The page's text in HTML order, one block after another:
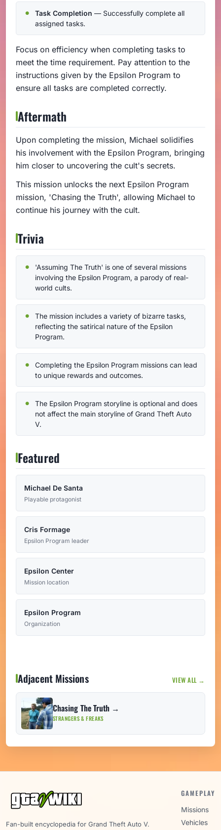
Task Completion — Successfully complete all
assigned tasks.
Focus on efficiency when completing tasks to
meet the time requirement. Pay attention to the
instructions given by the Epsilon Program to
ensure all tasks are completed correctly.
Aftermath
Upon completing the mission, Michael solidifies
his involvement with the Epsilon Program, bringing
him closer to uncovering the cult's secrets.
This mission unlocks the next Epsilon Program
mission, 'Chasing the Truth', allowing Michael to
continue his journey with the cult.
Trivia
'Assuming The Truth' is one of several missions
involving the Epsilon Program, a parody of real-
world cults.
The mission includes a variety of bizarre tasks,
reflecting the satirical nature of the Epsilon
Program.
Completing the Epsilon Program missions can lead
to unique rewards and outcomes.
The Epsilon Program storyline is optional and does
not affect the main storyline of Grand Theft Auto
V.
Featured
Michael De Santa
Playable protagonist
Cris Formage
Epsilon Program leader
Epsilon Center
Mission location
Epsilon Program
Organization
Adjacent Missions VIEW ALL →
Chasing The Truth →
STRANGERS & FREAKS
Fan-built encyclopedia for Grand Theft Auto V.
GAMEPLAY
Missions
Vehicles